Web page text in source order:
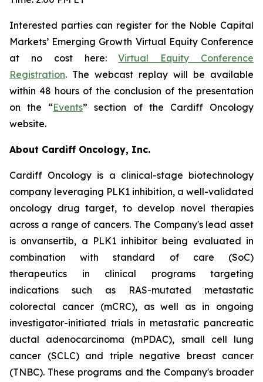
Interested parties can register for the Noble Capital
Markets’ Emerging Growth Virtual Equity Conference
at no cost here:Virtual Equity Conference
Registration. The webcast replay will be available
within 48 hours of the conclusion of the presentation
on the “Events” section of the Cardiff Oncology
website.
About Cardiff Oncology, Inc.
Cardiff Oncology is a clinical-stage biotechnology
company leveraging PLK1 inhibition, a well-validated
oncology drug target, to develop novel therapies
across a range of cancers. The Company's lead asset
is onvansertib, a PLK1 inhibitor being evaluated in
combination with standard of care (SoC)
therapeutics in clinical programs targeting
indications such as RAS-mutated metastatic
colorectal cancer (mCRC), as well as in ongoing
investigator-initiated trials in metastatic pancreatic
ductal adenocarcinoma (mPDAC), small cell lung
cancer (SCLC) and triple negative breast cancer
(TNBC). These programs and the Company's broader